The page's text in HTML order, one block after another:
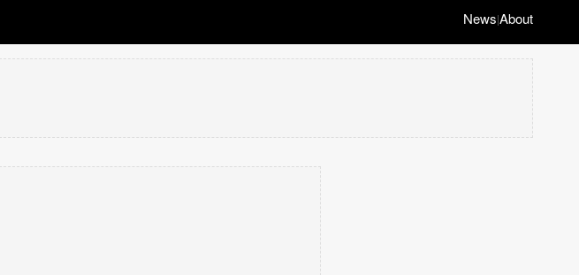
News|About